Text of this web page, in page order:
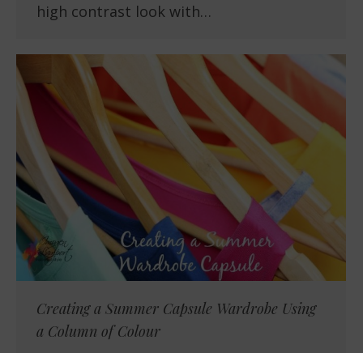
high contrast look with…
Creating a Summer Capsule Wardrobe Using
a Column of Colour